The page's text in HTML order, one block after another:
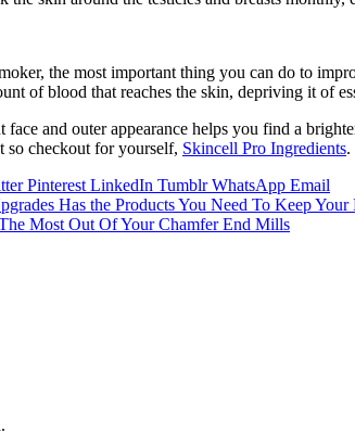
the most important thing you can do to
of blood that reaches the skin, depriving it of
face and outer appearance helps you find a
so checkout for yourself, Skincell Pro Ingredients.
Pinterest LinkedIn Tumblr WhatsApp Email
Has the Products You Need To Keep
Most Out Of Your Chamfer End Mills